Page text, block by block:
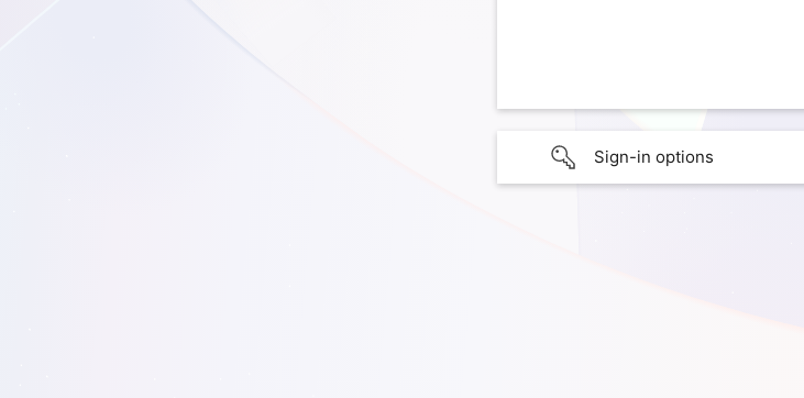
Sign-in options